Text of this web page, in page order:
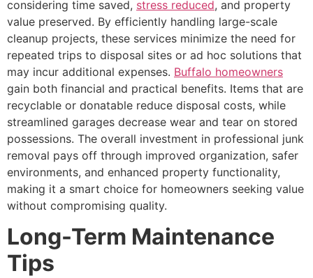
considering time saved, stress reduced, and property
value preserved. By efficiently handling large-scale
cleanup projects, these services minimize the need for
repeated trips to disposal sites or ad hoc solutions that
may incur additional expenses. Buffalo homeowners
gain both financial and practical benefits. Items that are
recyclable or donatable reduce disposal costs, while
streamlined garages decrease wear and tear on stored
possessions. The overall investment in professional junk
removal pays off through improved organization, safer
environments, and enhanced property functionality,
making it a smart choice for homeowners seeking value
without compromising quality.
Long-Term Maintenance
Tips